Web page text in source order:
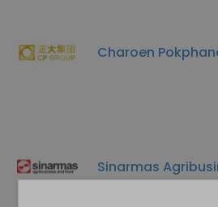
Charoen
Sinarmas